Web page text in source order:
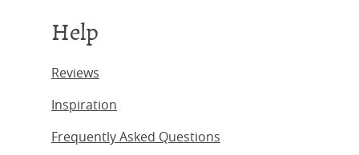
Help
Reviews
Inspiration
Frequently Asked Questions